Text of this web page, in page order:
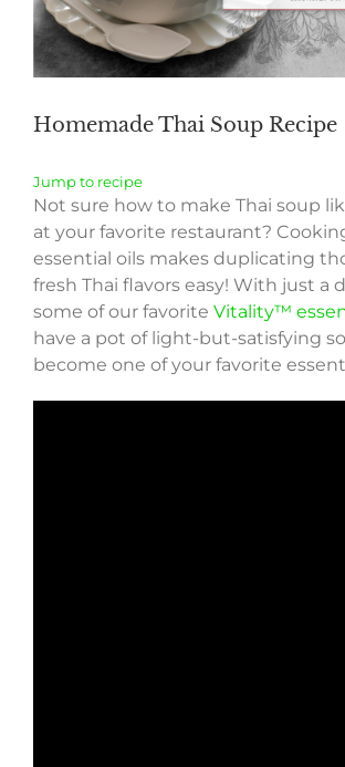
Homemade Thai Soup Recipe
Jump to recipe
Not sure how to make Thai soup
at your favorite restaurant?
essential oils makes duplicating
fresh Thai flavors easy! With just a
some of our favorite Vitality™
have a pot of light-but-satisfying
become one of your favorite